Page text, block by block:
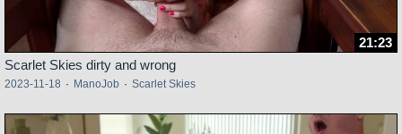
21:23
Scarlet Skies dirty and wrong
2023-11-18 · ManoJob · Scarlet Skies